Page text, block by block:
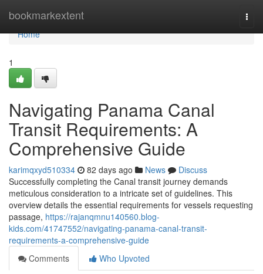
bookmarkextent
Home
Home
1
Navigating Panama Canal
Transit Requirements: A
Comprehensive Guide
karimqxyd510334 82 days ago News
Discuss
Successfully completing the Canal transit journey demands
meticulous consideration to a intricate set of guidelines. This
overview details the essential requirements for vessels requesting
passage, https://rajanqmnu140560.blog-
kids.com/41747552/navigating-panama-canal-transit-
requirements-a-comprehensive-guide
Comments
Who Upvoted